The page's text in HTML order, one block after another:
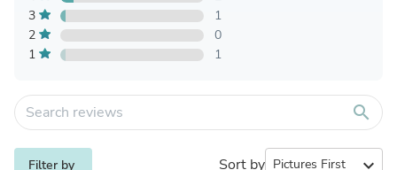
3
1
2
0
1
1
search
Filter by Sort by expand_more